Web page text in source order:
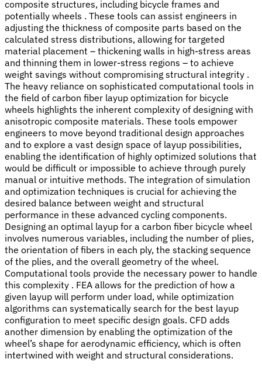
composite structures, including bicycle frames and
potentially wheels . These tools can assist engineers in
adjusting the thickness of composite parts based on the
calculated stress distributions, allowing for targeted
material placement – thickening walls in high-stress areas
and thinning them in lower-stress regions – to achieve
weight savings without compromising structural integrity .
The heavy reliance on sophisticated computational tools in
the field of carbon fiber layup optimization for bicycle
wheels highlights the inherent complexity of designing with
anisotropic composite materials. These tools empower
engineers to move beyond traditional design approaches
and to explore a vast design space of layup possibilities,
enabling the identification of highly optimized solutions that
would be difficult or impossible to achieve through purely
manual or intuitive methods. The integration of simulation
and optimization techniques is crucial for achieving the
desired balance between weight and structural
performance in these advanced cycling components.
Designing an optimal layup for a carbon fiber bicycle wheel
involves numerous variables, including the number of plies,
the orientation of fibers in each ply, the stacking sequence
of the plies, and the overall geometry of the wheel.
Computational tools provide the necessary power to handle
this complexity . FEA allows for the prediction of how a
given layup will perform under load, while optimization
algorithms can systematically search for the best layup
configuration to meet specific design goals. CFD adds
another dimension by enabling the optimization of the
wheel’s shape for aerodynamic efficiency, which is often
intertwined with weight and structural considerations.